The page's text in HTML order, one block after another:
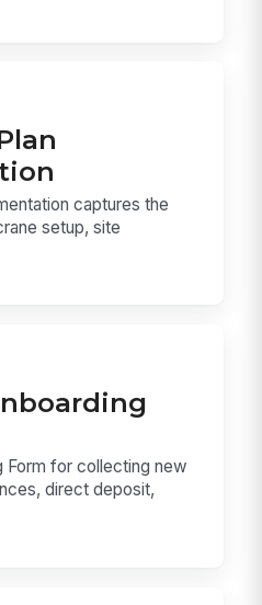
captures the
setup, site
Form for collecting new
direct deposit,